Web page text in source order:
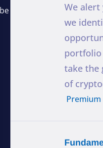
We alert
we
portfolio
take the
of